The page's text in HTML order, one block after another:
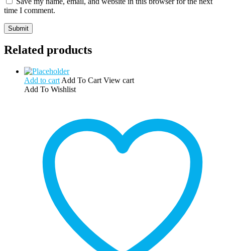
time I comment.
Related products
Add to cart Add To Cart View cart
Add To Wishlist